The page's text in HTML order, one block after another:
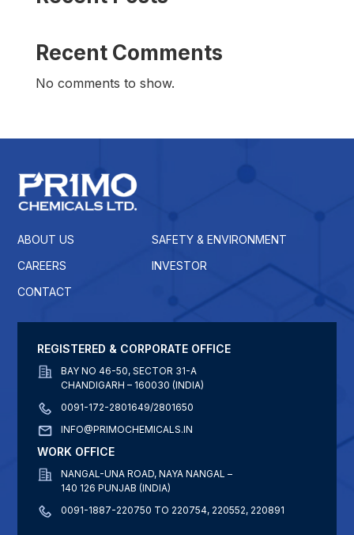
Recent Comments
No comments to show.
ABOUT US
SAFETY & ENVIRONMENT
CAREERS
INVESTOR
CONTACT
REGISTERED & CORPORATE OFFICE
BAY NO 46-50, SECTOR 31-A
CHANDIGARH – 160030 (INDIA)
0091-172-2801649/2801650
INFO@PRIMOCHEMICALS.IN
WORK OFFICE
NANGAL-UNA ROAD, NAYA NANGAL –
140 126 PUNJAB (INDIA)
0091-1887-220750 TO 220754, 220552, 220891